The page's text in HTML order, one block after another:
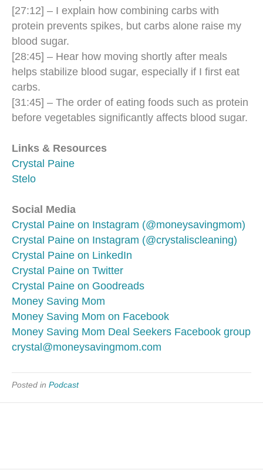
[27:12] – I explain how combining carbs with
protein prevents spikes, but carbs alone raise my
blood sugar.
[28:45] – Hear how moving shortly after meals
helps stabilize blood sugar, especially if I first eat
carbs.
[31:45] – The order of eating foods such as protein
before vegetables significantly affects blood sugar.
Links & Resources
Crystal Paine
Stelo
Social Media
Crystal Paine on Instagram (@moneysavingmom)
Crystal Paine on Instagram (@crystaliscleaning)
Crystal Paine on LinkedIn
Crystal Paine on Twitter
Crystal Paine on Goodreads
Money Saving Mom
Money Saving Mom on Facebook
Money Saving Mom Deal Seekers Facebook group
crystal@moneysavingmom.com
Posted in Podcast